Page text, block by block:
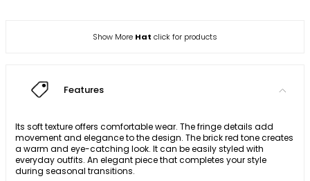
Show More Hat click for products
Features
Its soft texture offers comfortable wear. The fringe details add
movement and elegance to the design. The brick red tone creates
a warm and eye-catching look. It can be easily styled with
everyday outfits. An elegant piece that completes your style
during seasonal transitions.